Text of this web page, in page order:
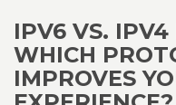
IPV6 VS. IPV4
WHICH
IMPROVES